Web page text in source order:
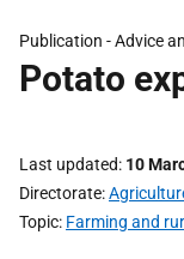
Publication - Advice
Potato
Last updated 10
Directorate
Topic Farming and